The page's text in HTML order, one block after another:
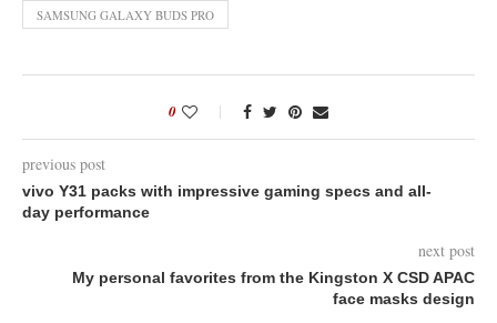
SAMSUNG GALAXY BUDS PRO
0
previous post
vivo Y31 packs with impressive gaming specs and all-
day performance
next post
My personal favorites from the Kingston X CSD APAC
face masks design